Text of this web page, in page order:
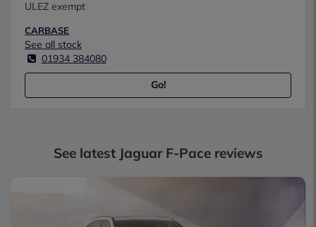
ULEZ exempt
CARBASE
See all stock
01934 384080
Go!
See latest Jaguar F-Pace reviews